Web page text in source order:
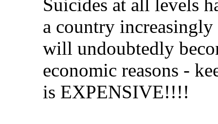
Suicides at all levels
a country
will undoubtedly
economic reasons -
is EXPENSIVE!!!!